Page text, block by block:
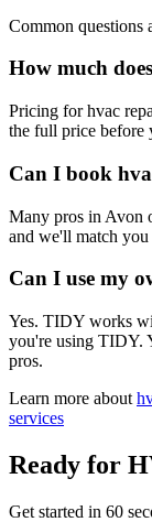
Common questions
How much
Pricing for hvac
the full price
Can I book
Many pros in Avon
and we'll match
Can I use my
Yes. TIDY works
you're using TIDY.
pros.
Learn more about
services
Ready for
Get started in 60